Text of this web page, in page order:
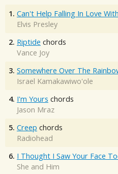
1. Can't Help Falling In Love
Elvis Presley
2. Riptide chords
Vance Joy
3. Somewhere Over The
Israel Kamakawiwo'ole
4. I'm Yours chords
Jason Mraz
5. Creep chords
Radiohead
6. I Thought I Saw Your Face
She and Him